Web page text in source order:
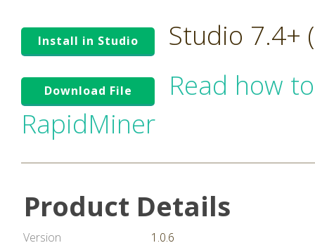
Install in Studio Studio 7.4+
Download File
Read how
RapidMiner
Product Details
Version
1.0.6